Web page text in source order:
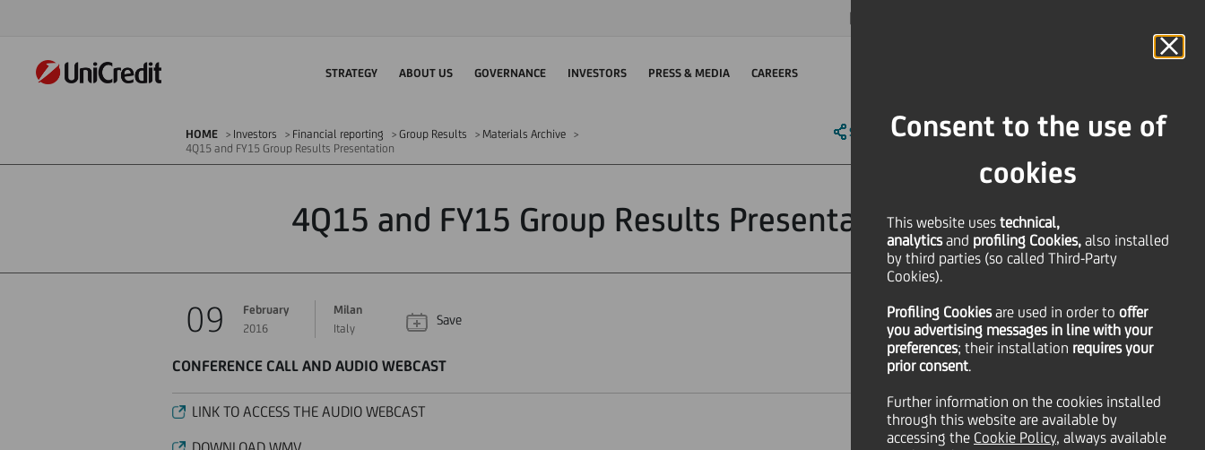
Consent to the use of
cookies
This website uses technical,
analyticsand profiling Cookies, also installed
by third parties (so called Third-Party
Cookies).
Profiling Cookiesare used in order to offer
you advertising messages in line with your
preferences; their installation requires your
prior consent.
Further information on the cookies installed
through this website are available by
accessing the Cookie Policy, always available
STRATEGY ABOUT US GOVERNANCE INVESTORS PRESS & MEDIA CAREERS
HOME Investors Financial reporting Group Results
Materials Archive
4Q15 and FY15 Group Results Presentation
SHARE PRINT SEND
4Q15 and FY15 Group Results Presentation
09
February
2016
Milan
Italy
Save Financial
CONFERENCE CALL AND AUDIO WEBCAST
LINK TO ACCESS THE AUDIO WEBCAST